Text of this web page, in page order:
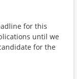
for this
until we
for the